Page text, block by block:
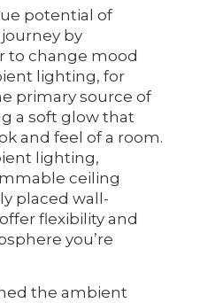
potential of
by
to change mood
lighting, for
primary source of
a soft glow that
and feel of a room.
lighting,
ceiling
placed wall-
flexibility and
you’re
the ambient